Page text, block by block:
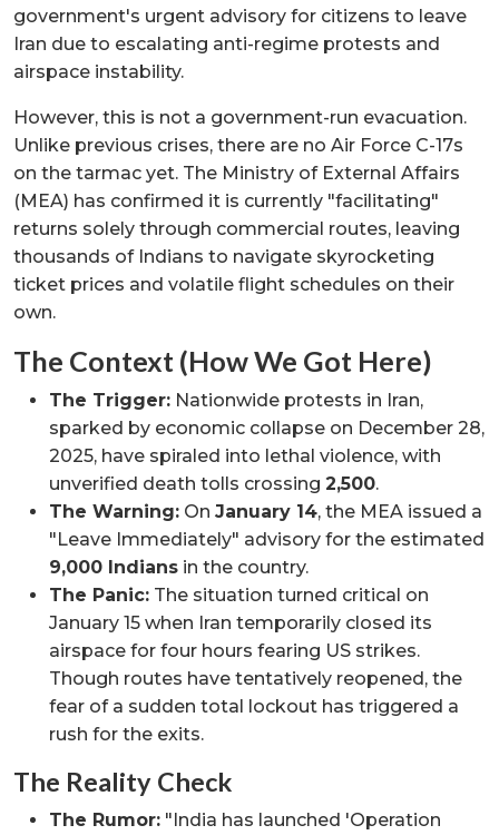
government's urgent advisory for citizens to leave
Iran due to escalating anti-regime protests and
airspace instability.
However, this is not a government-run evacuation.
Unlike previous crises, there are no Air Force C-17s
on the tarmac yet. The Ministry of External Affairs
(MEA) has confirmed it is currently "facilitating"
returns solely through commercial routes, leaving
thousands of Indians to navigate skyrocketing
ticket prices and volatile flight schedules on their
own.
The Context (How We Got Here)
The Trigger: Nationwide protests in Iran,
sparked by economic collapse on December 28,
2025, have spiraled into lethal violence, with
unverified death tolls crossing 2,500.
The Warning: On January 14, the MEA issued a
"Leave Immediately" advisory for the estimated
9,000 Indians in the country.
The Panic: The situation turned critical on
January 15 when Iran temporarily closed its
airspace for four hours fearing US strikes.
Though routes have tentatively reopened, the
fear of a sudden total lockout has triggered a
rush for the exits.
The Reality Check
The Rumor: "India has launched 'Operation